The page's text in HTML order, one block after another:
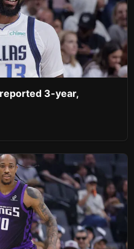
3-year,